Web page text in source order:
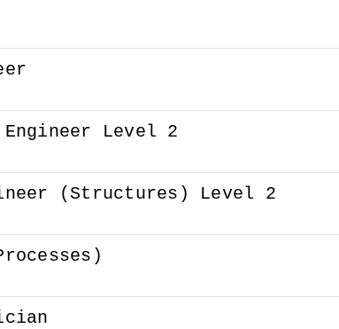
Level 2
(Structures) Level 2